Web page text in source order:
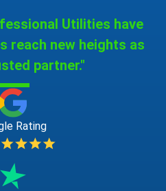
Utilities have
reach new heights as
partner."
Rating